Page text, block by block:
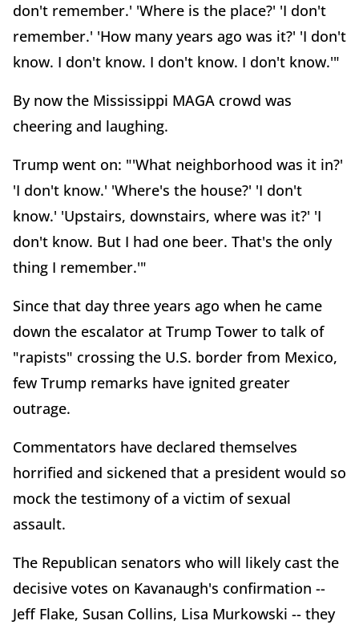
don't remember.' 'Where is the place?' 'I don't
remember.' 'How many years ago was it?' 'I don't
know. I don't know. I don't know. I don't know.'"
By now the Mississippi MAGA crowd was
cheering and laughing.
Trump went on: "'What neighborhood was it in?'
'I don't know.' 'Where's the house?' 'I don't
know.' 'Upstairs, downstairs, where was it?' 'I
don't know. But I had one beer. That's the only
thing I remember.'"
Since that day three years ago when he came
down the escalator at Trump Tower to talk of
"rapists" crossing the U.S. border from Mexico,
few Trump remarks have ignited greater
outrage.
Commentators have declared themselves
horrified and sickened that a president would so
mock the testimony of a victim of sexual
assault.
The Republican senators who will likely cast the
decisive votes on Kavanaugh's confirmation --
Jeff Flake, Susan Collins, Lisa Murkowski -- they